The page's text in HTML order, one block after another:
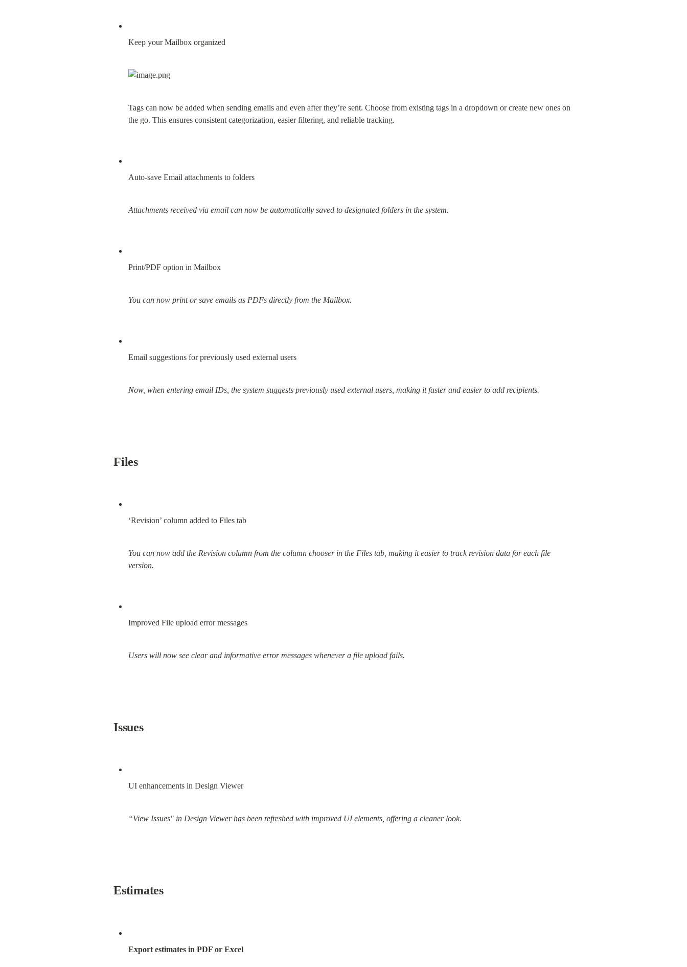
Keep your Mailbox organized
Tags can now be added when sending emails and even after they’re sent. Choose from existing tags in a dropdown or create new ones on
the go. This ensures consistent categorization, easier filtering, and reliable tracking.
Auto-save Email attachments to folders
Attachments received via email can now be automatically saved to designated folders in the system.
Print/PDF option in Mailbox
You can now print or save emails as PDFs directly from the Mailbox.
Email suggestions for previously used external users
Now, when entering email IDs, the system suggests previously used external users, making it faster and easier to add recipients.
Files
‘Revision’ column added to Files tab
You can now add the Revision column from the column chooser in the Files tab, making it easier to track revision data for each file
version.
Improved File upload error messages
Users will now see clear and informative error messages whenever a file upload fails.
Issues
UI enhancements in Design Viewer
“View Issues" in Design Viewer has been refreshed with improved UI elements, offering a cleaner look.
Estimates
Export estimates in PDF or Excel